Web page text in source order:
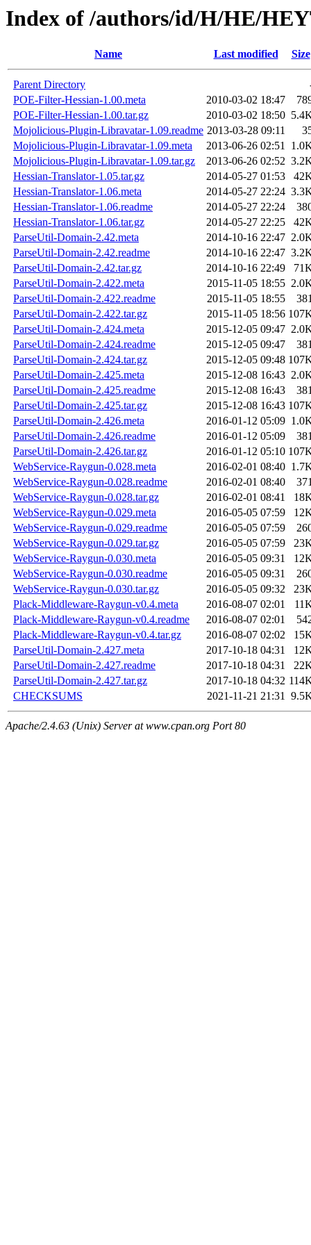
Index of /authors/id/H/HE/
Name Last modified Size
Parent Directory
POE-Filter-Hessian-1.00.meta
2010-03-02 18:47
POE-Filter-Hessian-1.00.tar.gz
2010-03-02 18:50
Mojolicious-Plugin-Libravatar-1.09.readme 2013-03-28 09:11
Mojolicious-Plugin-Libravatar-1.09.meta
2013-06-26 02:51
Mojolicious-Plugin-Libravatar-1.09.tar.gz
2013-06-26 02:52
Hessian-Translator-1.05.tar.gz
2014-05-27 01:53
Hessian-Translator-1.06.meta
2014-05-27 22:24
Hessian-Translator-1.06.readme
2014-05-27 22:24
Hessian-Translator-1.06.tar.gz
2014-05-27 22:25
ParseUtil-Domain-2.42.meta
2014-10-16 22:47
ParseUtil-Domain-2.42.readme
2014-10-16 22:47
ParseUtil-Domain-2.42.tar.gz
2014-10-16 22:49
ParseUtil-Domain-2.422.meta
2015-11-05 18:55
ParseUtil-Domain-2.422.readme
2015-11-05 18:55
ParseUtil-Domain-2.422.tar.gz
2015-11-05 18:56
ParseUtil-Domain-2.424.meta
2015-12-05 09:47
ParseUtil-Domain-2.424.readme
2015-12-05 09:47
ParseUtil-Domain-2.424.tar.gz
2015-12-05 09:48
ParseUtil-Domain-2.425.meta
2015-12-08 16:43
ParseUtil-Domain-2.425.readme
2015-12-08 16:43
ParseUtil-Domain-2.425.tar.gz
2015-12-08 16:43
ParseUtil-Domain-2.426.meta
2016-01-12 05:09
ParseUtil-Domain-2.426.readme
2016-01-12 05:09
ParseUtil-Domain-2.426.tar.gz
2016-01-12 05:10
WebService-Raygun-0.028.meta
2016-02-01 08:40
WebService-Raygun-0.028.readme
2016-02-01 08:40
WebService-Raygun-0.028.tar.gz
2016-02-01 08:41
WebService-Raygun-0.029.meta
2016-05-05 07:59
WebService-Raygun-0.029.readme
2016-05-05 07:59
WebService-Raygun-0.029.tar.gz
2016-05-05 07:59
WebService-Raygun-0.030.meta
2016-05-05 09:31
WebService-Raygun-0.030.readme
2016-05-05 09:31
WebService-Raygun-0.030.tar.gz
2016-05-05 09:32
Plack-Middleware-Raygun-v0.4.meta
2016-08-07 02:01
Plack-Middleware-Raygun-v0.4.readme
2016-08-07 02:01
Plack-Middleware-Raygun-v0.4.tar.gz
2016-08-07 02:02
ParseUtil-Domain-2.427.meta
2017-10-18 04:31
ParseUtil-Domain-2.427.readme
2017-10-18 04:31
ParseUtil-Domain-2.427.tar.gz
2017-10-18 04:32
CHECKSUMS
2021-11-21 21:31
Apache/2.4.63 (Unix) Server at www.cpan.org Port 80